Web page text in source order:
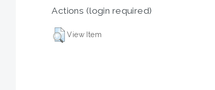
Actions (login required)
View Item